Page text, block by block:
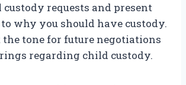
requests and present
why you should have custody.
the tone for future negotiations
regarding child custody.